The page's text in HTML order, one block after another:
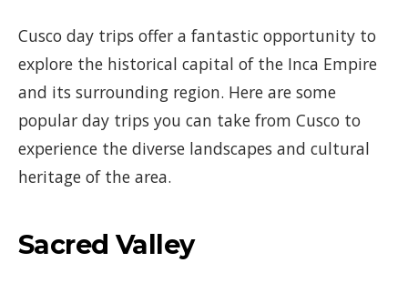
Cusco day trips offer a fantastic opportunity to
explore the historical capital of the Inca Empire
and its surrounding region. Here are some
popular day trips you can take from Cusco to
experience the diverse landscapes and cultural
heritage of the area.
Sacred Valley